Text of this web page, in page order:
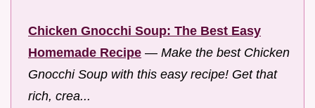
Chicken Gnocchi Soup: The Best Easy
Homemade Recipe — Make the best Chicken
Gnocchi Soup with this easy recipe! Get that
rich, crea...